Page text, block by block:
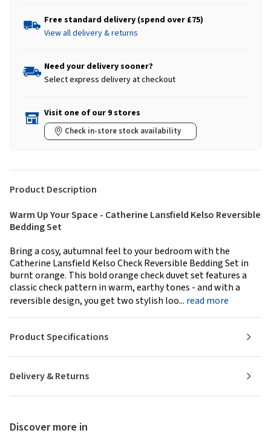
Free standard delivery (spend over £75)
View all delivery & returns
Need your delivery sooner?
Select express delivery at checkout
Visit one of our 9 stores
Check in-store stock availability
Product Description
Warm Up Your Space - Catherine Lansfield Kelso Reversible
Bedding Set
Bring a cosy, autumnal feel to your bedroom with the
Catherine Lansfield Kelso Check Reversible Bedding Set in
burnt orange. This bold orange check duvet set features a
classic check pattern in warm, earthy tones - and with a
reversible design, you get two stylish loo... read more
Delivery & Returns
Product Specifications
Discover more in